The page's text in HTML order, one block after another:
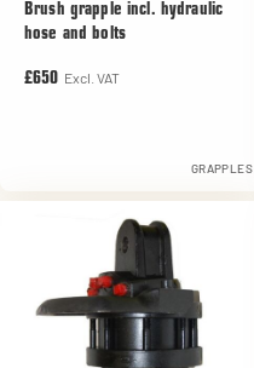
Brush grapple incl. hydraulic
hose and bolts
£650 Excl. VAT
GRAPPLES